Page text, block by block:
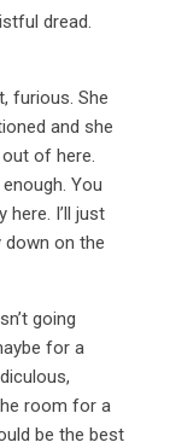
dread.
furious. She
and she
of here.
You
here. I’ll just
down on the
going
for a
room for a
be the best